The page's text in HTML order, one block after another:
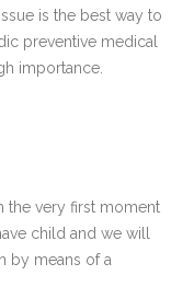
is the best way to
preventive medical
importance.
the very first moment
child and we will
by means of a